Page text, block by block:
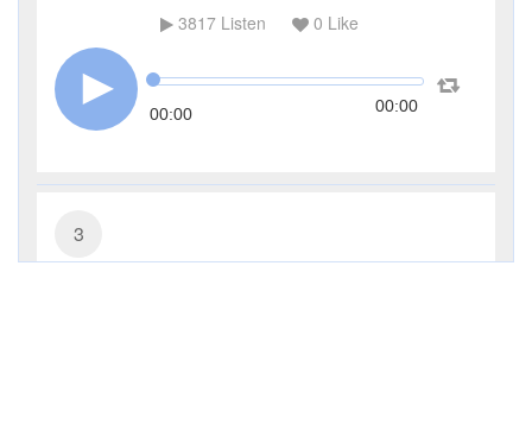
3817Listen 0 Like
00:00 00:00
3